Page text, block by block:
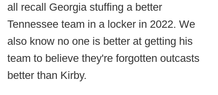
all recall Georgia stuffing a better
Tennessee team in a locker in 2022. We
also know no one is better at getting his
team to believe they're forgotten outcasts
better than Kirby.